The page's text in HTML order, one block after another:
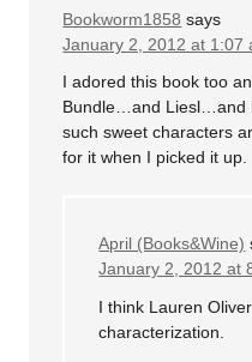
Bookworm1858 says
January 2, 2012 at 1:07
I adored this book too
Bundle…and Liesl…and
such sweet characters
for it when I picked it up.
April (Books&Wine)
January 2, 2012 at
I think Lauren
characterization.